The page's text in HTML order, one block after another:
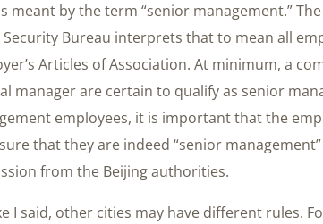
meant by the term “senior management.”
Security Bureau interprets that to mean all
Articles of Association. At minimum, a
manager are certain to qualify as senior
employees, it is important that the
that they are indeed “senior
from the Beijing authorities.
I said, other cities may have different rules.